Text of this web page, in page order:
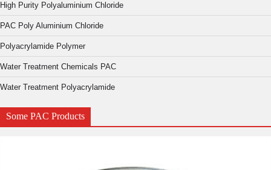
High Purity Polyaluminium Chloride
PAC Poly Aluminium Chloride
Polyacrylamide Polymer
Water Treatment Chemicals PAC
Water Treatment Polyacrylamide
Some PAC Products